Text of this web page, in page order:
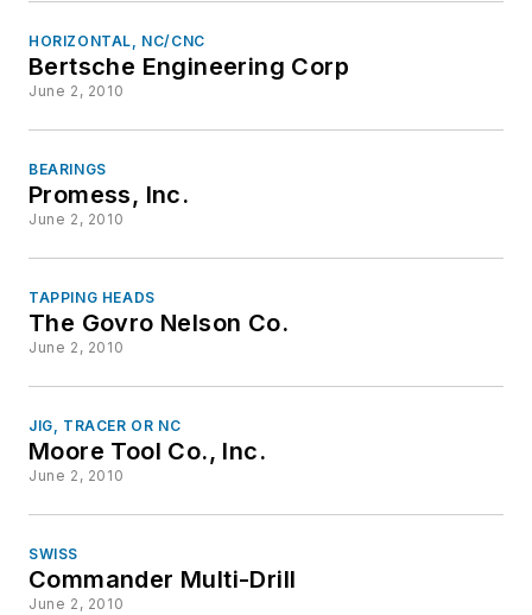
HORIZONTAL, NC/CNC
Bertsche Engineering Corp
June 2, 2010
BEARINGS
Promess, Inc.
June 2, 2010
TAPPING HEADS
The Govro Nelson Co.
June 2, 2010
JIG, TRACER OR NC
Moore Tool Co., Inc.
June 2, 2010
SWISS
Commander Multi-Drill
June 2, 2010